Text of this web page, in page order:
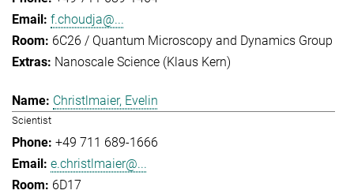
f.choudja@...
6C26 / Quantum Microscopy and Dynamics Group
Nanoscale Science (Klaus Kern)
Christlmaier, Evelin
Scientist
+49 711 689-1666
e.christlmaier@...
6D17